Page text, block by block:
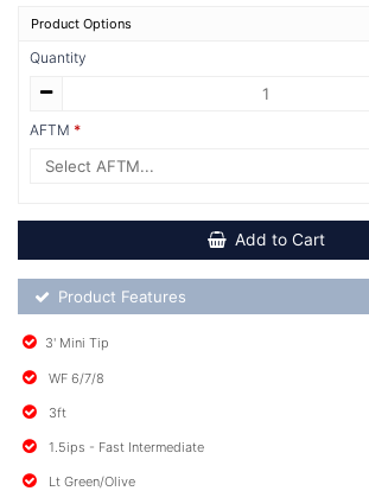
Product Options
Quantity
AFTM
Add to Cart
Product Feature List
Product Features
3' Mini Tip
WF 6/7/8
3ft
1.5ips - Fast Intermediate
Lt Green/Olive